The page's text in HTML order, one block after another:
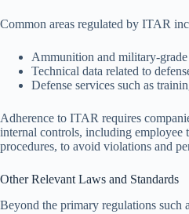
Common areas regulated by ITAR
Ammunition and military-
Technical data related to
Defense services such as
Adherence to ITAR requires
internal controls, including employee
procedures, to avoid violations and
Other Relevant Laws and Standards
Beyond the primary regulations such